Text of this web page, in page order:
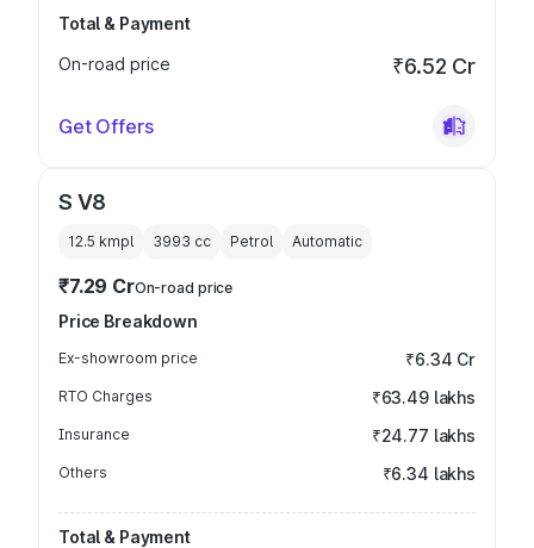
Total & Payment
On-road price
₹6.52 Cr
Get Offers
S V8
12.5 kmpl 3993 cc Petrol Automatic
₹7.29 CrOn-road price
Price Breakdown
Ex-showroom price ₹6.34 Cr
RTO Charges ₹63.49 lakhs
Insurance ₹24.77 lakhs
Others ₹6.34 lakhs
Total & Payment